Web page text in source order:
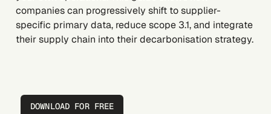
companies can progressively shift to supplier-
specific primary data, reduce scope 3.1, and integrate
their supply chain into their decarbonisation strategy.
DOWNLOAD FOR FREE